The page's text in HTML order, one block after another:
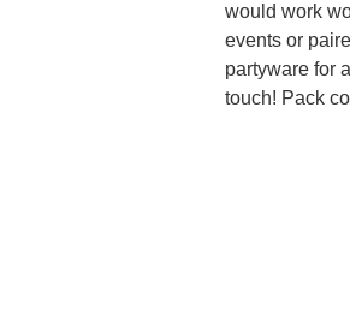
would work
events or
partyware for
touch! Pack